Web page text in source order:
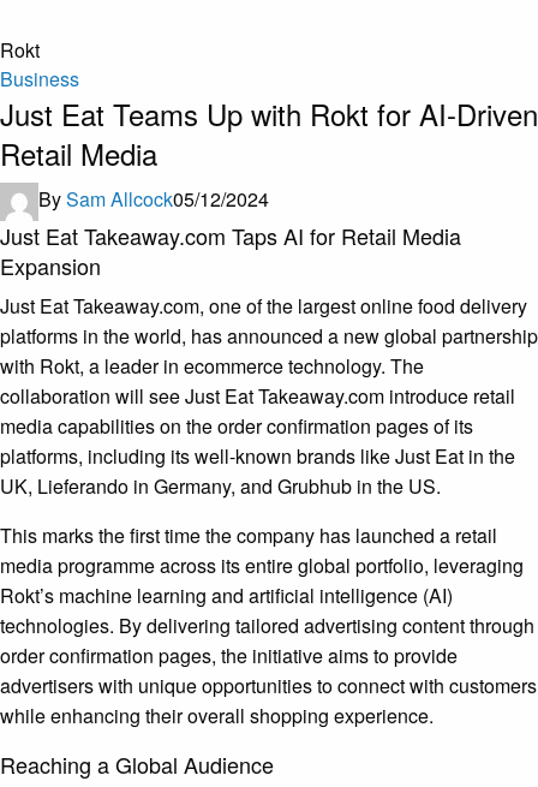
Rokt
Business
Just Eat Teams Up with Rokt for AI-Driven
Retail Media
BySam Allcock05/12/2024
Just Eat Takeaway.com Taps AI for Retail Media
Expansion
Just Eat Takeaway.com, one of the largest online food delivery
platforms in the world, has announced a new global partnership
with Rokt, a leader in ecommerce technology. The
collaboration will see Just Eat Takeaway.com introduce retail
media capabilities on the order confirmation pages of its
platforms, including its well-known brands like Just Eat in the
UK, Lieferando in Germany, and Grubhub in the US.
This marks the first time the company has launched a retail
media programme across its entire global portfolio, leveraging
Rokt’s machine learning and artificial intelligence (AI)
technologies. By delivering tailored advertising content through
order confirmation pages, the initiative aims to provide
advertisers with unique opportunities to connect with customers
while enhancing their overall shopping experience.
Reaching a Global Audience